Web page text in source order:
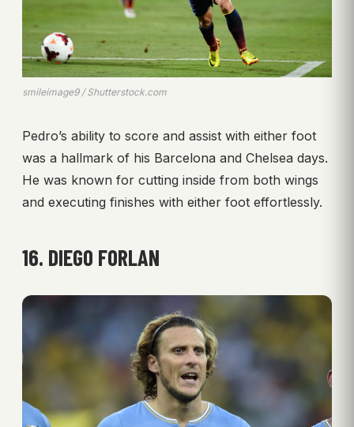
smileimage9 / Shutterstock.com
Pedro’s ability to score and assist with either foot
was a hallmark of his Barcelona and Chelsea days.
He was known for cutting inside from both wings
and executing finishes with either foot effortlessly.
16. DIEGO FORLAN